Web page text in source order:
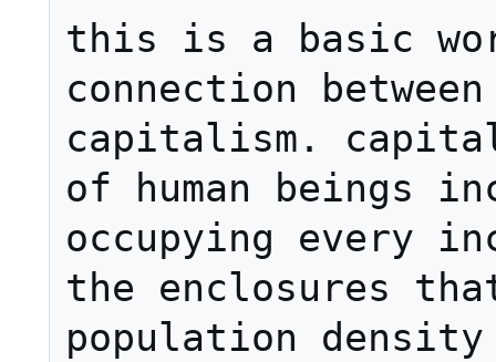
this is a basic
connection
capitalism.
of human beings
occupying every
the enclosures
population density